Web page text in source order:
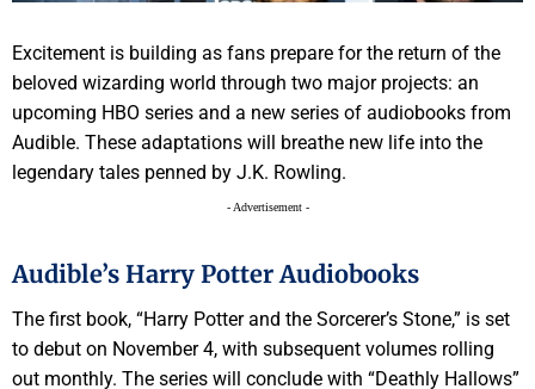
Excitement is building as fans prepare for the return of the
beloved wizarding world through two major projects: an
upcoming HBO series and a new series of audiobooks from
Audible. These adaptations will breathe new life into the
legendary tales penned by J.K. Rowling.
- Advertisement -
Audible’s Harry Potter Audiobooks
The first book, “Harry Potter and the Sorcerer’s Stone,” is set
to debut on November 4, with subsequent volumes rolling
out monthly. The series will conclude with “Deathly Hallows”